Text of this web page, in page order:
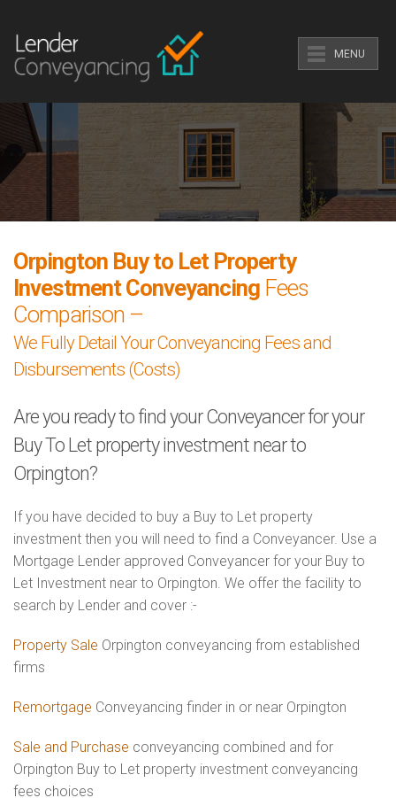
MENU
Orpington Buy to Let Property
Investment Conveyancing Fees
Comparison –
We Fully Detail Your Conveyancing Fees and
Disbursements (Costs)
Are you ready to find your Conveyancer for your
Buy To Let property investment near to
Orpington?
If you have decided to buy a Buy to Let property
investment then you will need to find a Conveyancer. Use a
Mortgage Lender approved Conveyancer for your Buy to
Let Investment near to Orpington. We offer the facility to
search by Lender and cover :-
Property Sale Orpington conveyancing from established
firms
Remortgage Conveyancing finder in or near Orpington
Sale and Purchase conveyancing combined and for
Orpington Buy to Let property investment conveyancing
fees choices